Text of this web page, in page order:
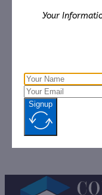
Reticulate Micro,
received
Vsee Health, Inc.
$50,000.00 Cash
Affiliate Posting,
March 17th, 2025
Company.
Your
Signup